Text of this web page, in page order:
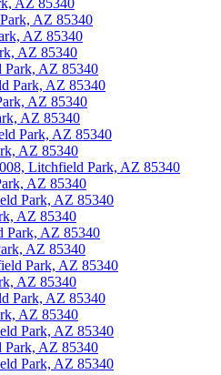
AZ 85340
AZ 85340
AZ 85340
Park, AZ 85340
Park, AZ 85340
AZ 85340
AZ 85340
Park, AZ 85340
AZ 85340
Litchfield Park, AZ 85340
AZ 85340
Park, AZ 85340
AZ 85340
Park, AZ 85340
AZ 85340
Park, AZ 85340
AZ 85340
Park, AZ 85340
AZ 85340
Park, AZ 85340
Park, AZ 85340
Park, AZ 85340